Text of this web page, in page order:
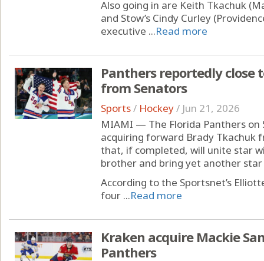
Also going in are Keith Tkachuk
and Stow’s Cindy Curley
executive ...Read more
Panthers reportedly close
from Senators
Sports/ Hockey/ Jun 21, 2026
MIAMI — The Florida Panthers
acquiring forward Brady Tkachuk
that, if completed, will unite star
brother and bring yet another
According to the Sportsnet’s
four ...Read more
Kraken acquire Mackie
Panthers